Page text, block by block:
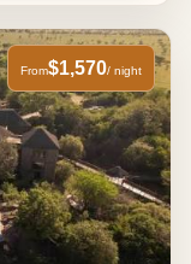
From$1,570/ night